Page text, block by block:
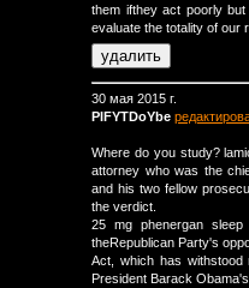
them ifthey act poorly
evaluate the totality of our
30 мая 2015 г.
PIFYTDoYbe
Where do you study?
attorney who was the
and his two fellow
the verdict.
25 mg phenergan
theRepublican Party's
Act, which has withstood
President Barack